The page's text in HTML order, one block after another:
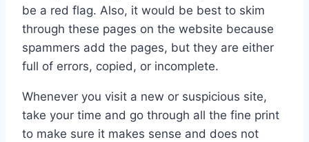
be a red flag. Also, it would be best to skim
through these pages on the website because
spammers add the pages, but they are either
full of errors, copied, or incomplete.
Whenever you visit a new or suspicious site,
take your time and go through all the fine print
to make sure it makes sense and does not